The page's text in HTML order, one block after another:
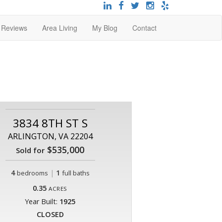
Area Living My Blog Contact
3834 8TH ST S
ARLINGTON, VA 22204
Sold for $535,000
4 bedrooms | 1 full baths
0.35 ACRES
Year Built: 1925
CLOSED